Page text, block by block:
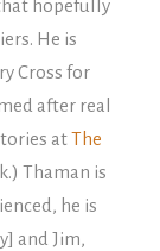
hopefully
He is
Cross for
after real
atThe
Thaman is
he is
and Jim,